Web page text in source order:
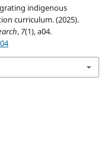
indigenous
curriculum. (2025).
, 7(1), a04.